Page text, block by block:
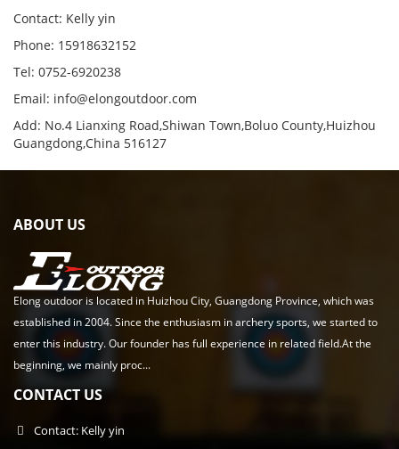
Contact: Kelly yin
Phone: 15918632152
Tel: 0752-6920238
Email: info@elongoutdoor.com
Add: No.4 Lianxing Road,Shiwan Town,Boluo County,Huizhou
Guangdong,China 516127
ABOUT US
Elong outdoor is located in Huizhou City, Guangdong Province, which was
established in 2004. Since the enthusiasm in archery sports, we started to
enter this industry. Our founder has full experience in related field.At the
beginning, we mainly proc...
CONTACT US
Contact: Kelly yin